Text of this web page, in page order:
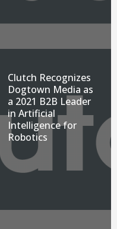
Clutch Recognizes
Dogtown Media as
a 2021 B2B Leader
in Artificial
Intelligence for
Robotics